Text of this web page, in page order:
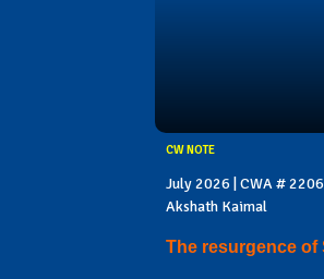
CW NOTE
July 2026 | CWA # 2206
Akshath Kaimal
The resurgence of